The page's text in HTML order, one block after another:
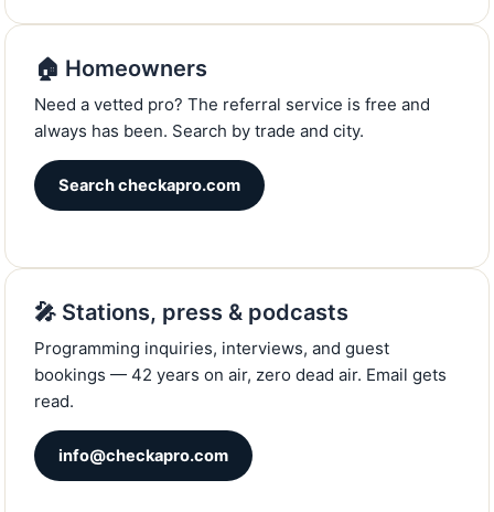
🏠 Homeowners
Need a vetted pro? The referral service is free and
always has been. Search by trade and city.
Search checkapro.com
🎤 Stations, press & podcasts
Programming inquiries, interviews, and guest
bookings — 42 years on air, zero dead air. Email gets
read.
info@checkapro.com